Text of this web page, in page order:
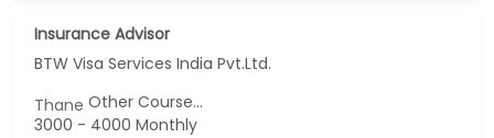
Insurance Advisor
BTW Visa Services India Pvt.Ltd.
ThaneOther Course...
3000 - 4000 Monthly